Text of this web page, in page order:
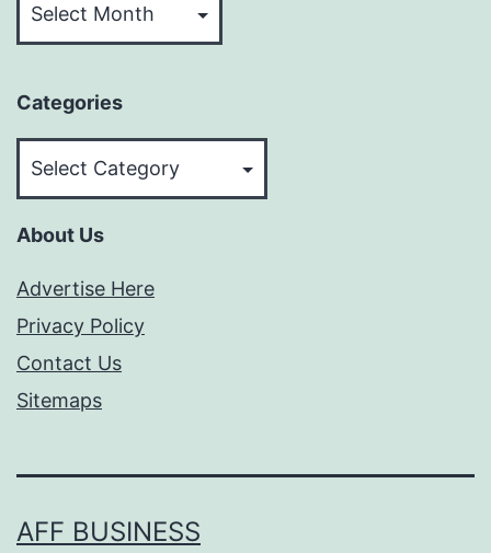
Categories
About Us
Advertise Here
Privacy Policy
Contact Us
Sitemaps
AFF BUSINESS